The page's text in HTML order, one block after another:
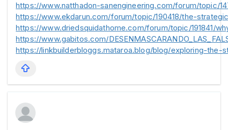
https://www.natthadon-sanengineering.com/forum/topic/
https://www.ekdarun.com/forum/topic/190418/the-
https://www.driedsquidathome.com/forum/topic/191841/
https://www.gabitos.com/
https://linkbuilderbloggs.mataroa.blog/blog/exploring-